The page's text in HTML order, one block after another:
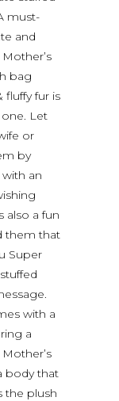
must-
and
bag
fluffy fur is
Let
or
by
an
also a fun
them that
Super
with a
a
body that
the plush